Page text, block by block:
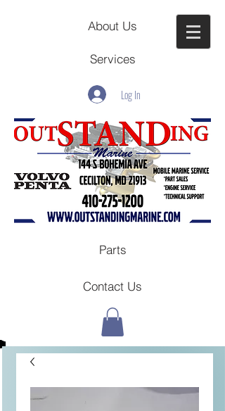
About Us
Services
Log In
Parts
Contact Us